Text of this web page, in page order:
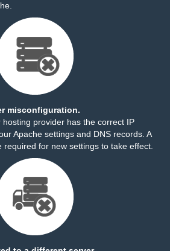
misconfiguration.
provider has the correct IP
Apache settings and DNS records. A
required for new settings to take effect.